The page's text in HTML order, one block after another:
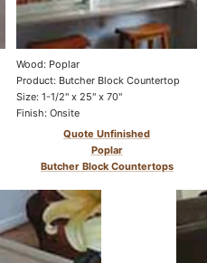
Wood: Poplar
Product: Butcher Block Countertop
Size: 1-1/2" x 25" x 70"
Finish: Onsite
Quote Unfinished
Poplar
Butcher Block Countertops